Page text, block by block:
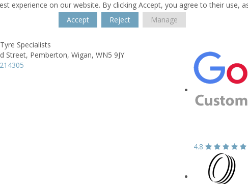
experience on our website. By clicking Accept, you agree to their use,
Accept
Reject Manage
Specialists
Street, Pemberton, Wigan, WN5 9JY
4.8